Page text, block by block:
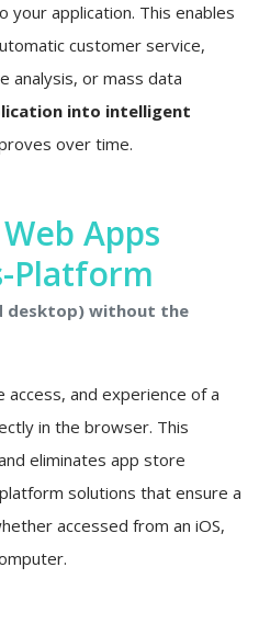
your application. This enables
customer service,
analysis, or mass data
into intelligent
over time.
Apps
Platform
desktop) without the
and experience of a
in the browser. This
eliminates app store
solutions that ensure a
accessed from an iOS,